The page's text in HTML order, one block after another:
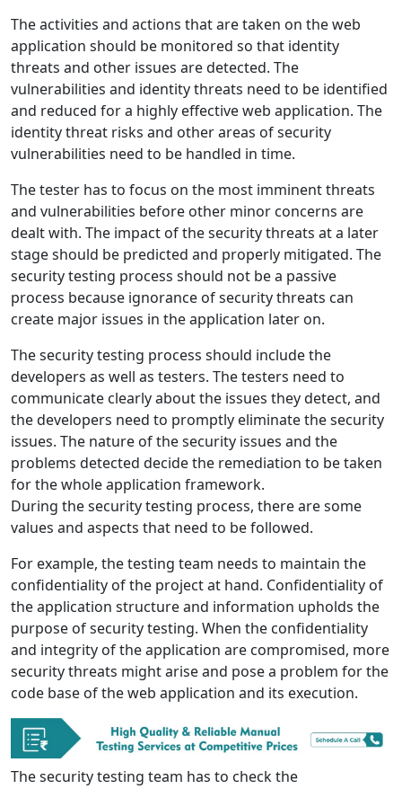
The activities and actions that are taken on the web
application should be monitored so that identity
threats and other issues are detected. The
vulnerabilities and identity threats need to be identified
and reduced for a highly effective web application. The
identity threat risks and other areas of security
vulnerabilities need to be handled in time.
The tester has to focus on the most imminent threats
and vulnerabilities before other minor concerns are
dealt with. The impact of the security threats at a later
stage should be predicted and properly mitigated. The
security testing process should not be a passive
process because ignorance of security threats can
create major issues in the application later on.
The security testing process should include the
developers as well as testers. The testers need to
communicate clearly about the issues they detect, and
the developers need to promptly eliminate the security
issues. The nature of the security issues and the
problems detected decide the remediation to be taken
for the whole application framework.
During the security testing process, there are some
values and aspects that need to be followed.
For example, the testing team needs to maintain the
confidentiality of the project at hand. Confidentiality of
the application structure and information upholds the
purpose of security testing. When the confidentiality
and integrity of the application are compromised, more
security threats might arise and pose a problem for the
code base of the web application and its execution.
The security testing team has to check the